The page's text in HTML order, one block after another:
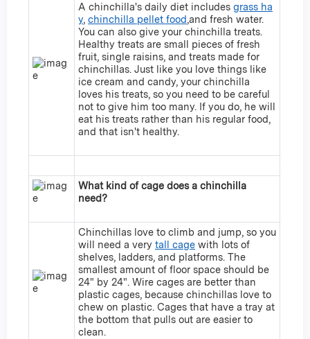
A chinchilla's daily diet includes grass ha
y, chinchilla pellet food,and fresh water.
You can also give your chinchilla treats.
Healthy treats are small pieces of fresh
fruit, single raisins, and treats made for
chinchillas. Just like you love things like
ice cream and candy, your chinchilla
loves his treats, so you need to be careful
not to give him too many. If you do, he will
eat his treats rather than his regular food,
and that isn't healthy.
What kind of cage does a chinchilla
need?
Chinchillas love to climb and jump, so you
will need a very tall cage with lots of
shelves, ladders, and platforms. The
smallest amount of floor space should be
24" by 24". Wire cages are better than
plastic cages, because chinchillas love to
chew on plastic. Cages that have a tray at
the bottom that pulls out are easier to
clean.